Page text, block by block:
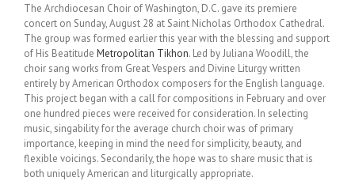
The Archdiocesan Choir of Washington, D.C. gave its premiere
concert on Sunday, August 28 at Saint Nicholas Orthodox Cathedral.
The group was formed earlier this year with the blessing and support
of His Beatitude Metropolitan Tikhon. Led by Juliana Woodill, the
choir sang works from Great Vespers and Divine Liturgy written
entirely by American Orthodox composers for the English language.
This project began with a call for compositions in February and over
one hundred pieces were received for consideration. In selecting
music, singability for the average church choir was of primary
importance, keeping in mind the need for simplicity, beauty, and
flexible voicings. Secondarily, the hope was to share music that is
both uniquely American and liturgically appropriate.